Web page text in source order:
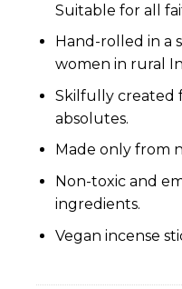
Suitable for all
Hand-rolled in a
women in rural
Skilfully created
absolutes.
Made only from
Non-toxic and
ingredients.
Vegan incense